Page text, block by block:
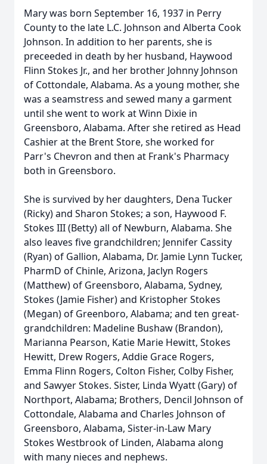
Mary was born September 16, 1937 in Perry
County to the late L.C. Johnson and Alberta Cook
Johnson. In addition to her parents, she is
preceeded in death by her husband, Haywood
Flinn Stokes Jr., and her brother Johnny Johnson
of Cottondale, Alabama. As a young mother, she
was a seamstress and sewed many a garment
until she went to work at Winn Dixie in
Greensboro, Alabama. After she retired as Head
Cashier at the Brent Store, she worked for
Parr's Chevron and then at Frank's Pharmacy
both in Greensboro.
She is survived by her daughters, Dena Tucker
(Ricky) and Sharon Stokes; a son, Haywood F.
Stokes III (Betty) all of Newburn, Alabama. She
also leaves five grandchildren; Jennifer Cassity
(Ryan) of Gallion, Alabama, Dr. Jamie Lynn Tucker,
PharmD of Chinle, Arizona, Jaclyn Rogers
(Matthew) of Greensboro, Alabama, Sydney,
Stokes (Jamie Fisher) and Kristopher Stokes
(Megan) of Greenboro, Alabama; and ten great-
grandchildren: Madeline Bushaw (Brandon),
Marianna Pearson, Katie Marie Hewitt, Stokes
Hewitt, Drew Rogers, Addie Grace Rogers,
Emma Flinn Rogers, Colton Fisher, Colby Fisher,
and Sawyer Stokes. Sister, Linda Wyatt (Gary) of
Northport, Alabama; Brothers, Dencil Johnson of
Cottondale, Alabama and Charles Johnson of
Greensboro, Alabama, Sister-in-Law Mary
Stokes Westbrook of Linden, Alabama along
with many nieces and nephews.